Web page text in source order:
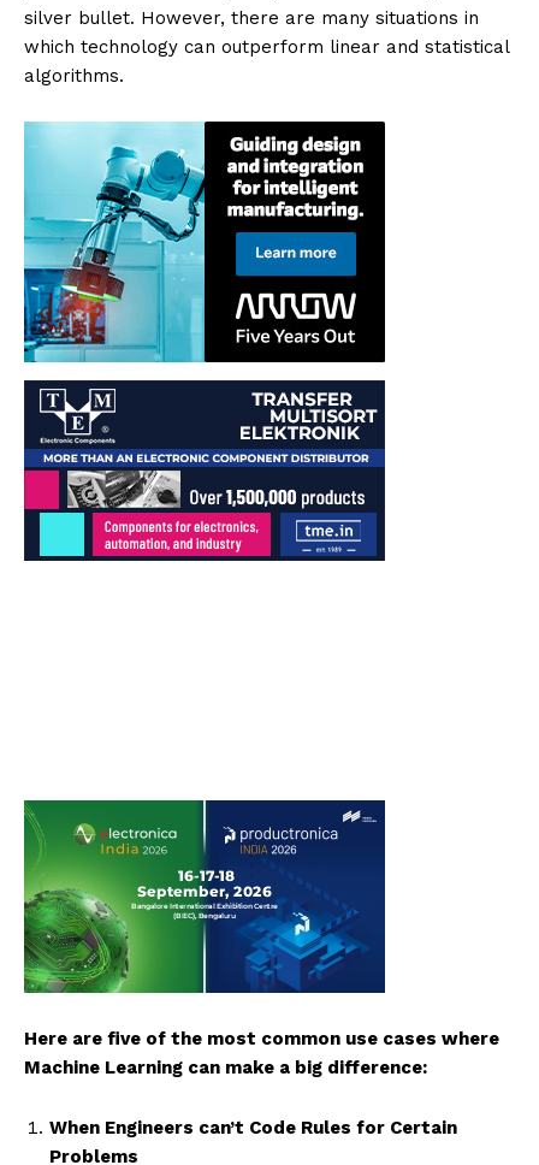
silver bullet. However, there are many situations in
which technology can outperform linear and statistical
algorithms.
Here are five of the most common use cases where
Machine Learning can make a big difference:
When Engineers can’t Code Rules for Certain
Problems